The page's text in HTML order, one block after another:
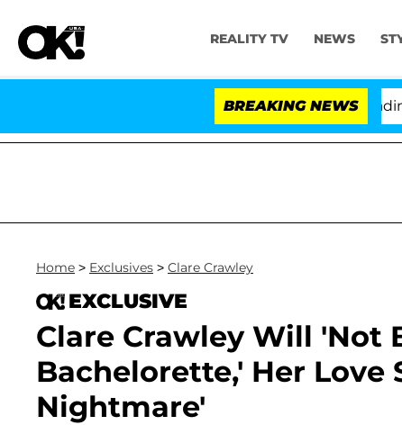
REALITY TV NEWS
BREAKING NEWS
Fauci in Contempt of Congress After Pleading
Home > Exclusives > Clare Crawley
EXCLUSIVE
Clare Crawley Will 'Not
Bachelorette,' Her Love
Nightmare'